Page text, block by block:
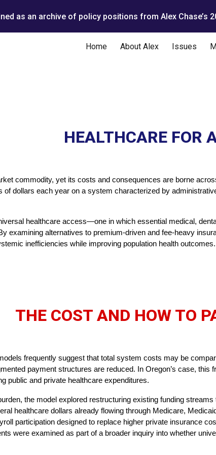
Skip to main content
as an archive of policy positions from Alex Chase’s
Home About Alex Issues
HEALTHCARE FOR
commodity, yet its costs and consequences are borne
of dollars each year on a system characterized by
healthcare access—one in which essential medical,
examining alternatives to premium-driven and fee-heavy
inefficiencies while improving population health outcomes.
THE COST AND HOW TO
frequently suggest that total system costs may be
payment structures are reduced. In Oregon’s case,
public and private healthcare expenditures.
the model explored restructuring existing funding
healthcare dollars already flowing through Medicare,
participation designed to replace higher private insurance
were examined as part of a broader inquiry into whether